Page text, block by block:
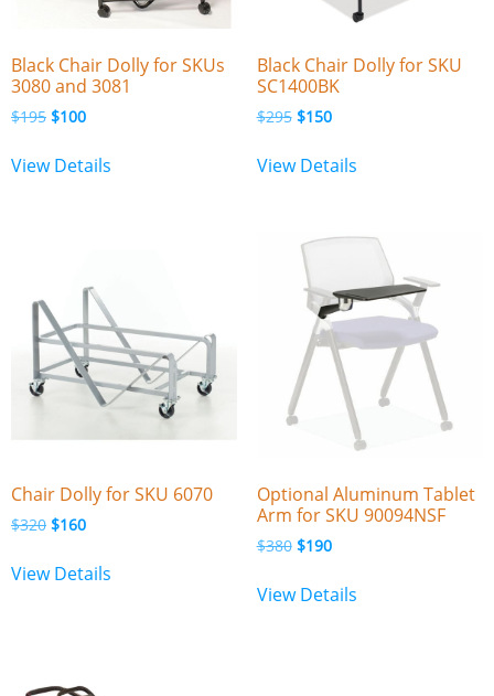
Black Chair Dolly for SKUs
3080 and 3081
$195 $100
View Details
Black Chair Dolly for SKU
SC1400BK
$295 $150
View Details
Chair Dolly for SKU 6070
$320 $160
View Details
Optional Aluminum Tablet
Arm for SKU 90094NSF
$380 $190
View Details